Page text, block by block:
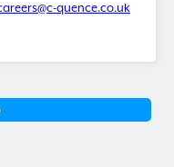
quence.co.uk